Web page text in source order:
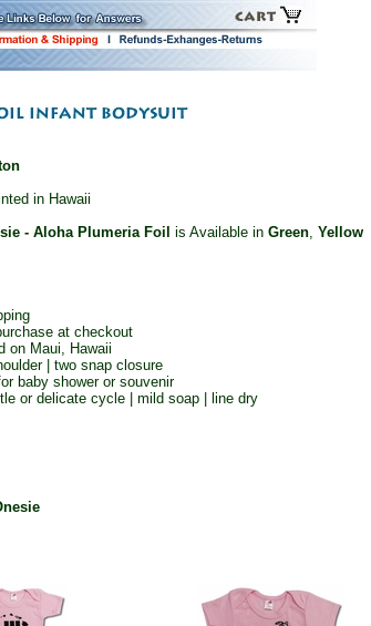
in Hawaii
- Aloha Plumeria Foil is Available in Green, Yellow
at checkout
on Maui, Hawaii
| two snap closure
baby shower or souvenir
or delicate cycle | mild soap | line dry